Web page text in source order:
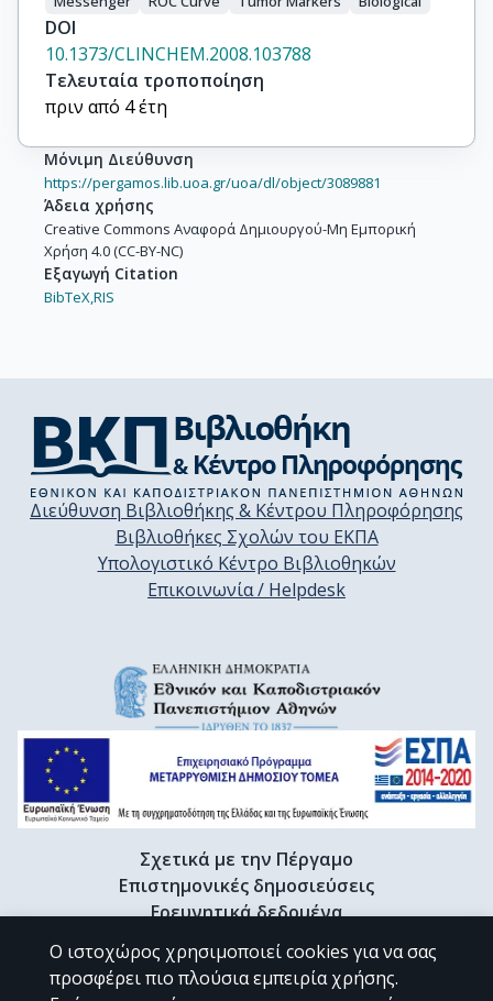
DOI
10.1373/CLINCHEM.2008.103788
Τελευταία τροποποίηση
πριν από 4 έτη
Μόνιμη Διεύθυνση
https://pergamos.lib.uoa.gr/uoa/dl/object/3089881
Άδεια χρήσης
Creative Commons Αναφορά Δημιουργού-Μη Εμπορική
Χρήση 4.0 (CC-BY-NC)
Εξαγωγή Citation
BibTeX,RIS
Διεύθυνση Βιβλιοθήκης & Κέντρου Πληροφόρησης
Βιβλιοθήκες Σχολών του ΕΚΠΑ
Υπολογιστικό Κέντρο Βιβλιοθηκών
Επικοινωνία / Helpdesk
Σχετικά με την Πέργαμο
Επιστημονικές δημοσιεύσεις
Ερευνητικά δεδομένα
Διδακτορικές διατριβές & Γκρίζα βιβλιογραφία
Προφίλ Ερευνητή
Ο ιστοχώρος χρησιμοποιεί cookies για να σας
προσφέρει πιο πλούσια εμπειρία χρήσης.